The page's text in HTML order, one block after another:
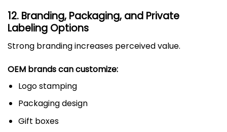
12. Branding, Packaging, and Private
Labeling Options
Strong branding increases perceived value.
OEM brands can customize:
Logo stamping
Packaging design
Gift boxes